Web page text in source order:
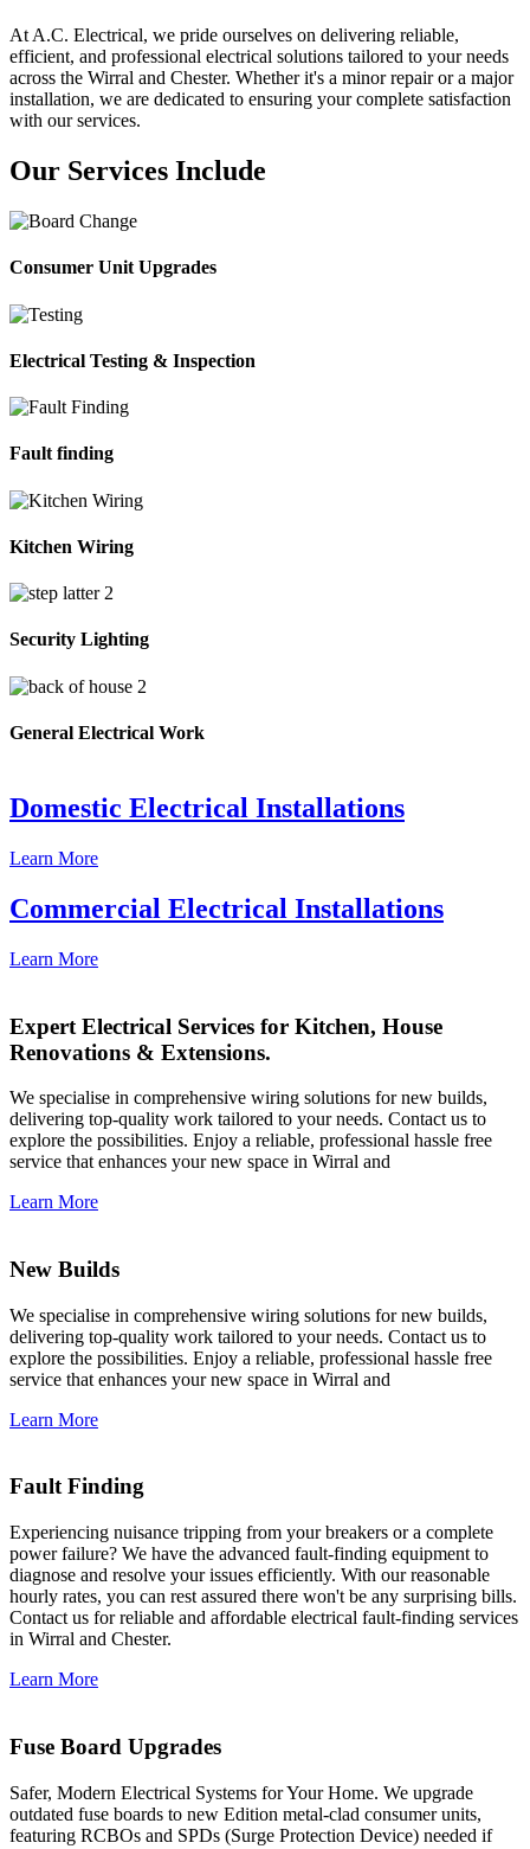
At A.C. Electrical, we pride ourselves on delivering reliable,
efficient, and professional electrical solutions tailored to your needs
across the Wirral and Chester. Whether it's a minor repair or a major
installation, we are dedicated to ensuring your complete satisfaction
with our services.
Our Services Include
Consumer Unit Upgrades
Electrical Testing & Inspection
Fault finding
Kitchen Wiring
Security Lighting
General Electrical Work
Domestic Electrical Installations
Learn More
Commercial Electrical Installations
Learn More
Expert Electrical Services for Kitchen, House
Renovations & Extensions.
We specialise in comprehensive wiring solutions for new builds,
delivering top-quality work tailored to your needs. Contact us to
explore the possibilities. Enjoy a reliable, professional hassle free
service that enhances your new space in Wirral and
Learn More
New Builds
We specialise in comprehensive wiring solutions for new builds,
delivering top-quality work tailored to your needs. Contact us to
explore the possibilities. Enjoy a reliable, professional hassle free
service that enhances your new space in Wirral and
Learn More
Fault Finding
Experiencing nuisance tripping from your breakers or a complete
power failure? We have the advanced fault-finding equipment to
diagnose and resolve your issues efficiently. With our reasonable
hourly rates, you can rest assured there won't be any surprising bills.
Contact us for reliable and affordable electrical fault-finding services
in Wirral and Chester.
Learn More
Fuse Board Upgrades
Safer, Modern Electrical Systems for Your Home. We upgrade
outdated fuse boards to new Edition metal-clad consumer units,
featuring RCBOs and SPDs (Surge Protection Device) needed if